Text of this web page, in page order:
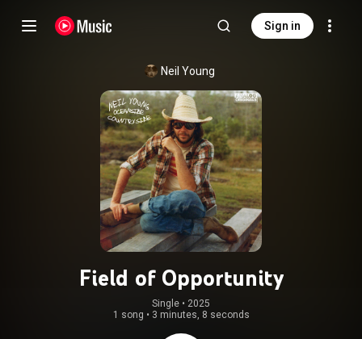
Sign in
Neil Young
Field of Opportunity
Single • 2025
1 song • 3 minutes, 8 seconds